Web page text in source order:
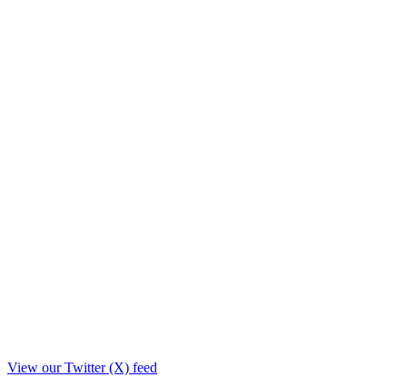
View our Twitter (X) feed